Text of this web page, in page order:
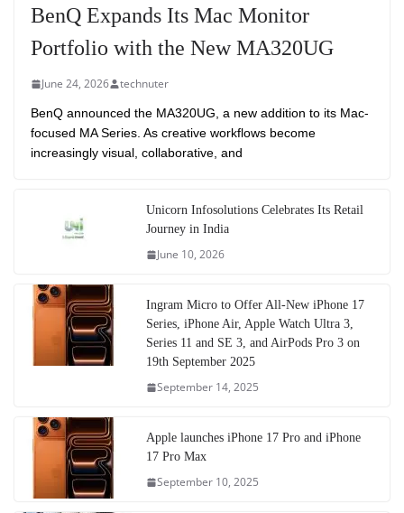
BenQ Expands Its Mac Monitor
Portfolio with the New MA320UG
June 24, 2026 technuter
BenQ announced the MA320UG, a new addition to its Mac-
focused MA Series. As creative workflows become
increasingly visual, collaborative, and
Unicorn Infosolutions Celebrates Its Retail
Journey in India
June 10, 2026
Ingram Micro to Offer All-New iPhone 17
Series, iPhone Air, Apple Watch Ultra 3,
Series 11 and SE 3, and AirPods Pro 3 on
19th September 2025
September 14, 2025
Apple launches iPhone 17 Pro and iPhone
17 Pro Max
September 10, 2025